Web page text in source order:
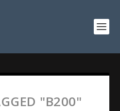
"B200"